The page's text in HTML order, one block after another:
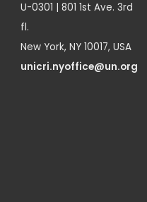
U-0301 | 801 1st Ave. 3rd
fl.
New York, NY 10017, USA
unicri.nyoffice@un.org